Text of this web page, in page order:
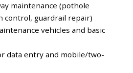
maintenance (pothole
control, guardrail repair)
vehicles and basic
data entry and mobile/two-